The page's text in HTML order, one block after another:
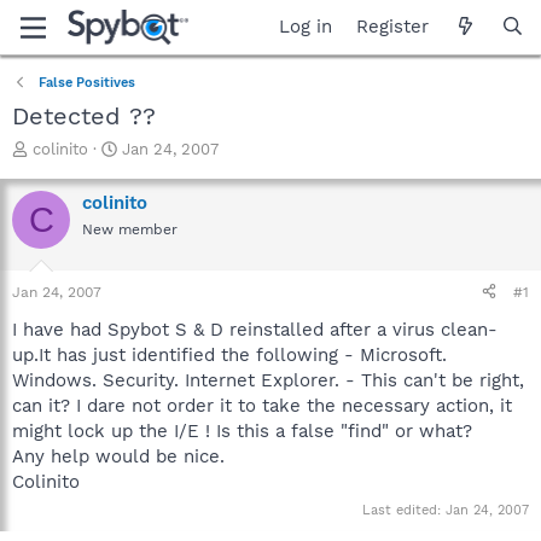
Log in Register
False Positives
Detected ??
T
r
e
a
t
a
t
e
r
colinito
S
a
r
t
e
Jan 24, 2007
C colinito
New member
Jan 24, 2007 #1
I have had Spybot S & D reinstalled after a virus clean-
up.It has just identified the following - Microsoft.
Windows. Security. Internet Explorer. - This can't be right,
can it? I dare not order it to take the necessary action, it
might lock up the I/E ! Is this a false "find" or what?
Any help would be nice.
Colinito
Last edited: Jan 24, 2007